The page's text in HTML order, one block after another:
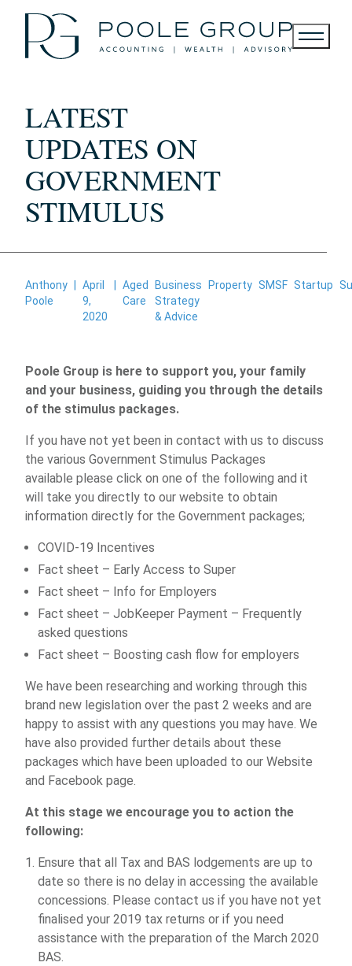
content
LATEST
UPDATES ON
GOVERNMENT
STIMULUS
Anthony
Poole
April
9,
2020
Aged
Care
Business
Strategy
& Advice
Property SMSF Startup
Poole Group is here to support you, your family
and your business, guiding you through the details
of the stimulus packages.
If you have not yet been in contact with us to discuss
the various Government Stimulus Packages
available please click on one of the following and it
will take you directly to our website to obtain
information directly for the Government packages;
COVID-19 Incentives
Fact sheet – Early Access to Super
Fact sheet – Info for Employers
Fact sheet – JobKeeper Payment – Frequently
asked questions
Fact sheet – Boosting cash flow for employers
We have been researching and working through this
brand new legislation over the past 2 weeks and are
happy to assist with any questions you may have. We
have also provided further details about these
packages which have been uploaded to our Website
and Facebook page.
At this stage we encourage you to action the
following:
Ensure that all Tax and BAS lodgements are up to
date so there is no delay in accessing the available
concessions. Please contact us if you have not yet
finalised your 2019 tax returns or if you need
assistance with the preparation of the March 2020
BAS.